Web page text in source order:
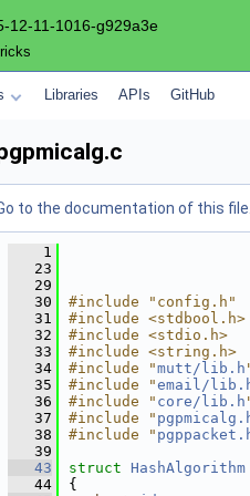
12-11-1016-g929a3e
Libraries APIs GitHub
to the documentation of this file.
    1
   23
   29
   30
#include "config.h"
   31
#include <stdbool.h>
   32
#include <stdio.h>
   33
#include <string.h>
   34
#include "mutt/lib.h
   35
#include "email/
   36
#include " core/lib.h
   37
#include "
   38
#include "
   39
   43
struct HashAlgorithm
   44
{